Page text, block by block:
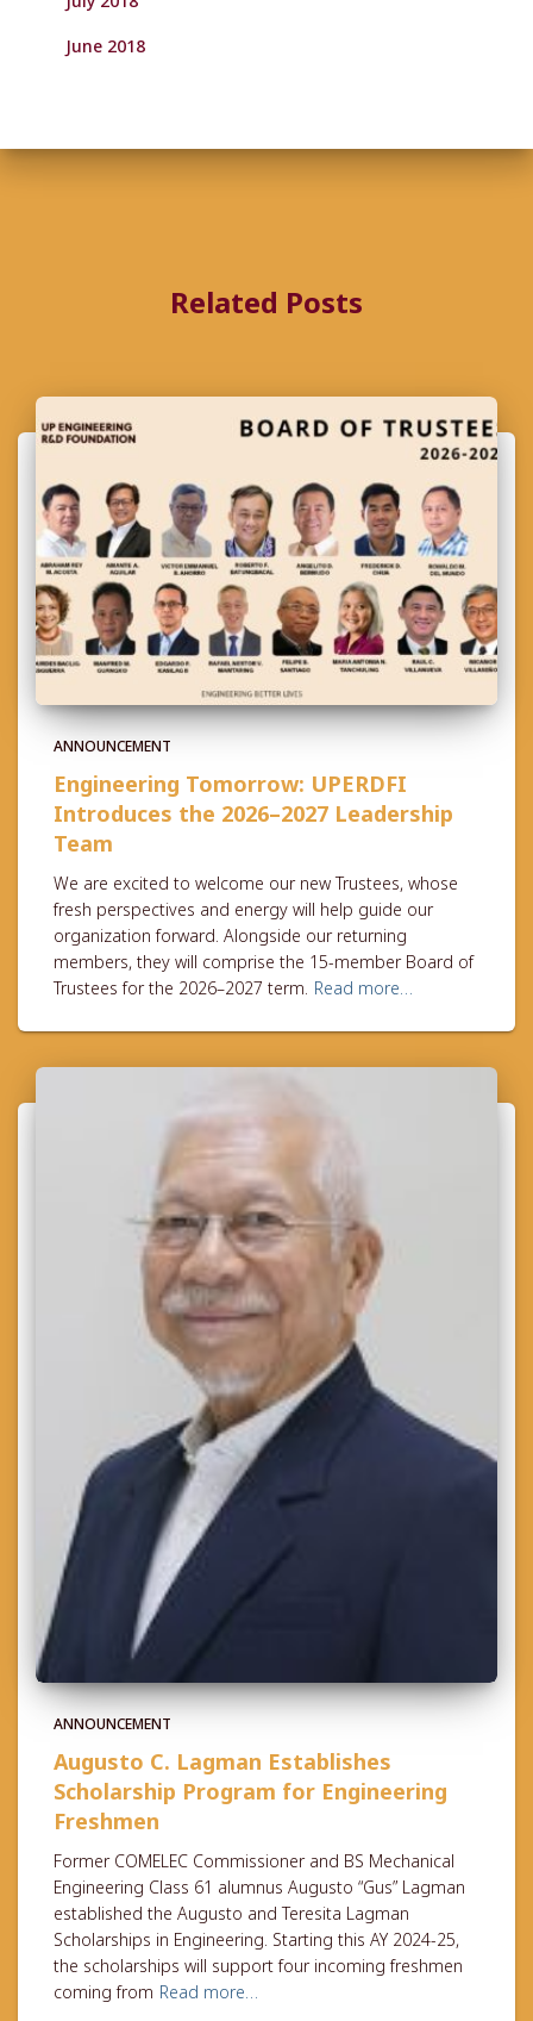
June 2018
Related Posts
ANNOUNCEMENT
Engineering Tomorrow: UPERDFI
Introduces the 2026–2027 Leadership
Team
We are excited to welcome our new Trustees, whose
fresh perspectives and energy will help guide our
organization forward. Alongside our returning
members, they will comprise the 15-member Board of
Trustees for the 2026–2027 term. Read more…
ANNOUNCEMENT
Augusto C. Lagman Establishes
Scholarship Program for Engineering
Freshmen
Former COMELEC Commissioner and BS Mechanical
Engineering Class 61 alumnus Augusto “Gus” Lagman
established the Augusto and Teresita Lagman
Scholarships in Engineering. Starting this AY 2024-25,
the scholarships will support four incoming freshmen
coming from Read more…